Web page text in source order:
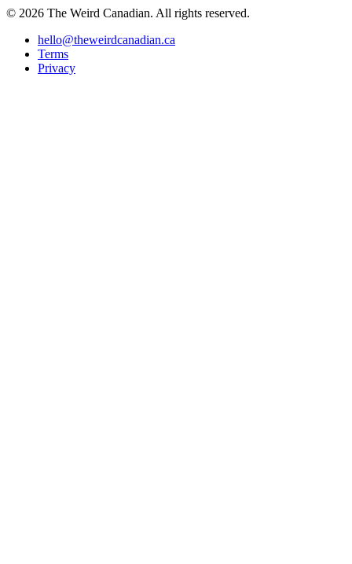
© 2026 The Weird Canadian. All rights reserved.
hello@theweirdcanadian.ca
Terms
Privacy